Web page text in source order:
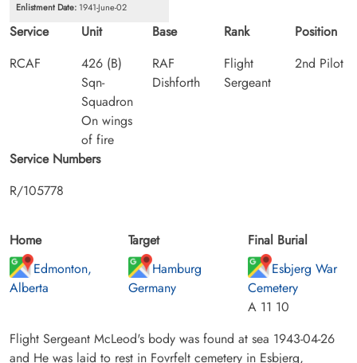
Enlistment Date: 1941-June-02
Service
RCAF
Unit
426 (B)
Sqn-
Squadron
On wings
of fire
Base
RAF
Dishforth
Rank
Flight
Sergeant
Position
2nd Pilot
Service Numbers
R/105778
Home
Edmonton,
Alberta
Target
Hamburg
Germany
Final Burial
Esbjerg War
Cemetery
A 11 10
Flight Sergeant McLeod's body was found at sea 1943-04-26
and He was laid to rest in Fovrfelt cemetery in Esbjerg,